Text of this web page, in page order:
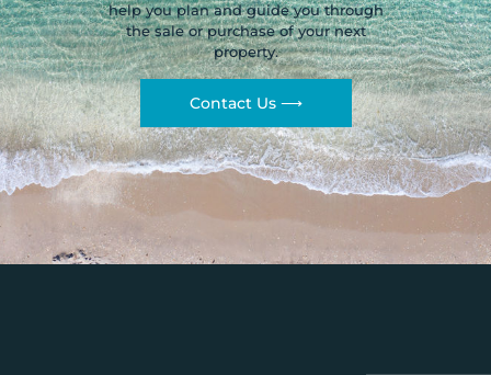
help you plan and guide you through
the sale or purchase of your next
property.
Contact Us ⟶